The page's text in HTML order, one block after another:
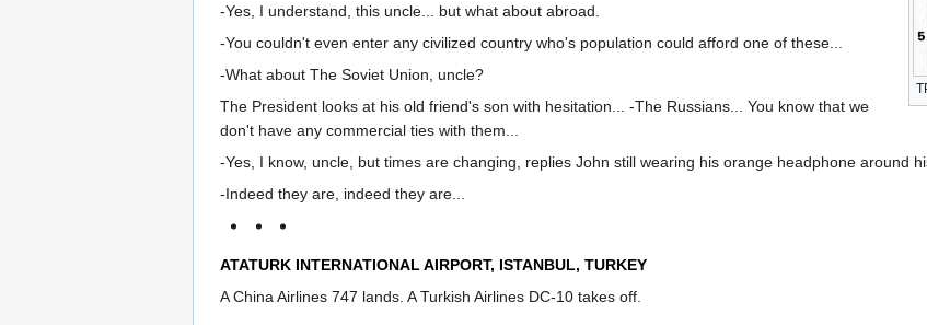
-Yes, I understand, this uncle... but what about abroad.
-You couldn't even enter any civilized country who's population could afford one of these...
-What about The Soviet Union, uncle?
The President looks at his old friend's son with hesitation... -The Russians... You know that we
don't have any commercial ties with them...
-Yes, I know, uncle, but times are changing, replies John still wearing his orange headphone around
-Indeed they are, indeed they are...
ATATURK INTERNATIONAL AIRPORT, ISTANBUL, TURKEY
A China Airlines 747 lands. A Turkish Airlines DC-10 takes off.